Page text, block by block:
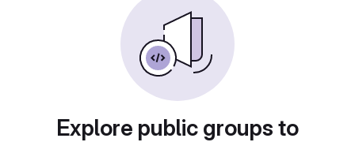
Explore public groups to